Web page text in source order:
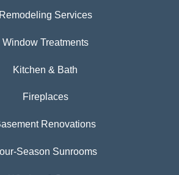
Remodeling Services
Window Treatments
Kitchen & Bath
Fireplaces
Renovations
Season Sunrooms